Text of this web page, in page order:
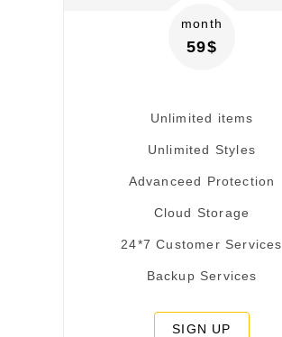
month
59$
Unlimited items
Unlimited Styles
Advanceed Protection
Cloud Storage
24*7 Customer Services
Backup Services
SIGN UP